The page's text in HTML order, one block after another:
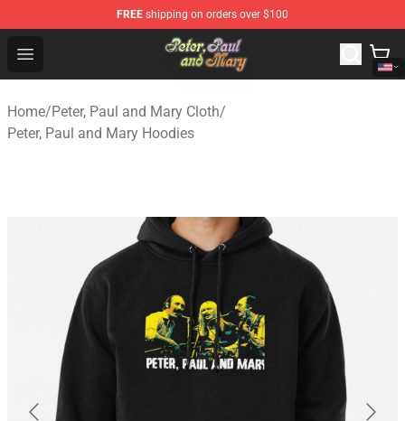
FREE shipping on orders over $100
Open menu
Peter, Paul and Mary Store - Official Peter, Paul and
Home/Peter, Paul and Mary Cloth/
Peter, Paul and Mary Hoodies